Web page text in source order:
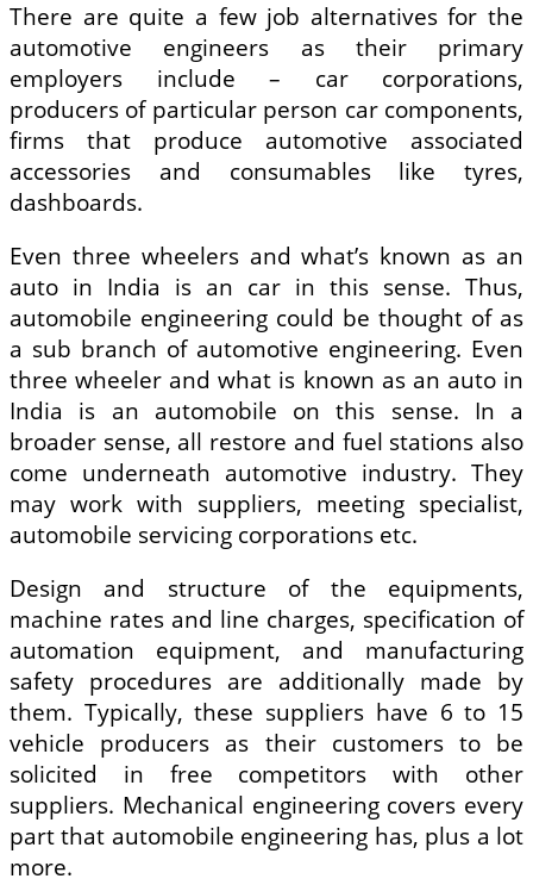
There are quite a few job alternatives for the
automotive engineers as their primary
employers include – car corporations,
producers of particular person car components,
firms that produce automotive associated
accessories and consumables like tyres,
dashboards.
Even three wheelers and what’s known as an
auto in India is an car in this sense. Thus,
automobile engineering could be thought of as
a sub branch of automotive engineering. Even
three wheeler and what is known as an auto in
India is an automobile on this sense. In a
broader sense, all restore and fuel stations also
come underneath automotive industry. They
may work with suppliers, meeting specialist,
automobile servicing corporations etc.
Design and structure of the equipments,
machine rates and line charges, specification of
automation equipment, and manufacturing
safety procedures are additionally made by
them. Typically, these suppliers have 6 to 15
vehicle producers as their customers to be
solicited in free competitors with other
suppliers. Mechanical engineering covers every
part that automobile engineering has, plus a lot
more.